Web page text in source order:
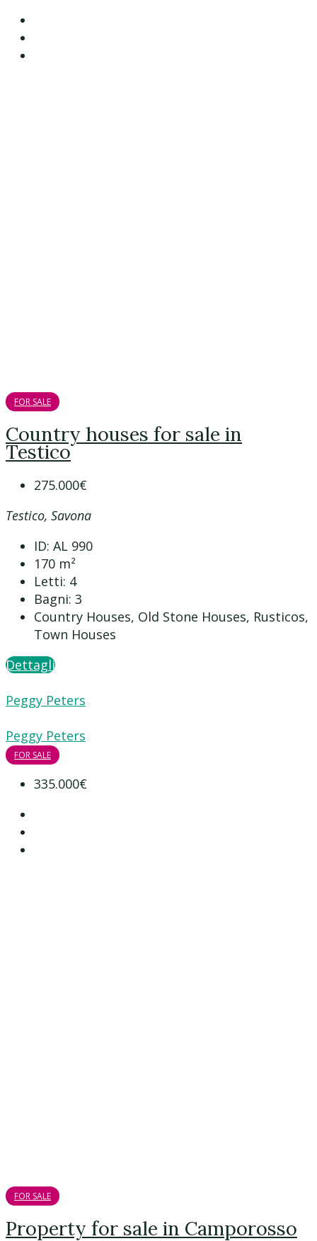
FOR SALE
Country houses for sale in
Testico
275.000€
Testico, Savona
ID: AL 990
170 m²
Letti: 4
Bagni: 3
Country Houses, Old Stone Houses, Rusticos,
Town Houses
Dettagli
Peggy Peters
Peggy Peters
FOR SALE
335.000€
FOR SALE
Property for sale in Camporosso